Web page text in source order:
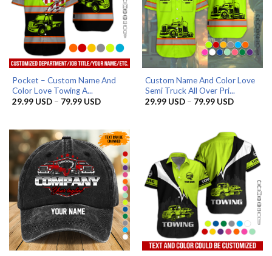
Pocket – Custom Name And
Color Love Towing A...
29.99 USD – 79.99 USDPrice
79.99 USD
Custom Name And Color Love
Semi Truck All Over Pri...
29.99 USD – 79.99 USDPrice
79.99 USD